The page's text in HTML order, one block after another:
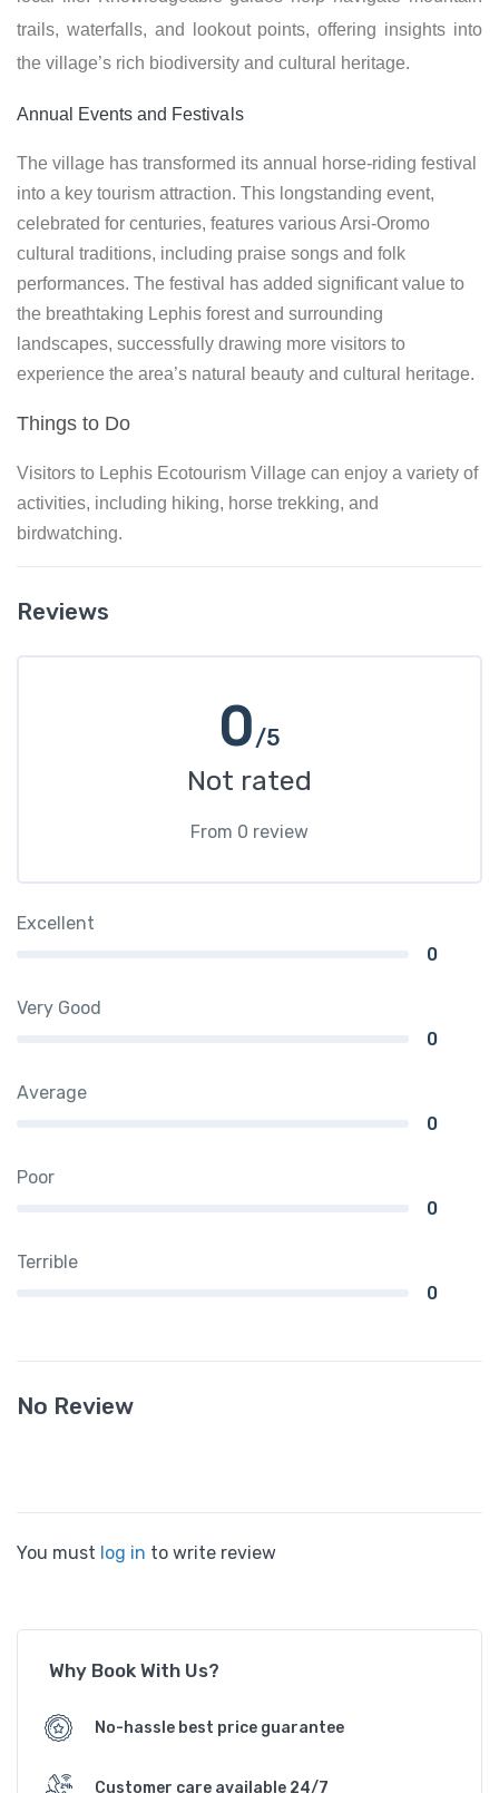
trails, waterfalls, and lookout points, offering insights into
the village’s rich biodiversity and cultural heritage.
Annual Events and Festivals
The village has transformed its annual horse-riding festival
into a key tourism attraction. This longstanding event,
celebrated for centuries, features various Arsi-Oromo
cultural traditions, including praise songs and folk
performances. The festival has added significant value to
the breathtaking Lephis forest and surrounding
landscapes, successfully drawing more visitors to
experience the area’s natural beauty and cultural heritage.
Things to Do
Visitors to Lephis Ecotourism Village can enjoy a variety of
activities, including hiking, horse trekking, and
birdwatching.
Reviews
0/5
Not rated
From 0 review
Excellent
0
Very Good
0
Average
0
Poor
0
Terrible
0
No Review
You must log in to write review
Why Book With Us?
No-hassle best price guarantee
Customer care available 24/7